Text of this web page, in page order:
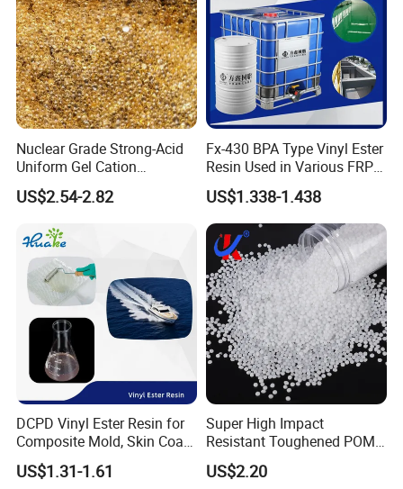
Customers&Exhibitions
Qishen's products have been exported to more than 50
countries and regions.
Our customers come from different industries such as
electronic technology, medical care, information and
communication. We have established long-term
relationships with many leading brands through our
service and product quality.
Nuclear Grade Strong-Acid
Uniform Gel Cation
Exchange Resin for
Ultrapure Water Preparation
US$2.54-2.82
Fx-430 BPA Type Vinyl Ester
Resin Used in Various FRP
Molding Products
US$1.338-1.438
DCPD Vinyl Ester Resin for
Composite Mold, Skin Coat,
Marine, Chemical
Resistance
US$1.31-1.61
Super High Impact
Resistant Toughened POM
Granules for Sports
Equipment & Power Tools
US$2.20